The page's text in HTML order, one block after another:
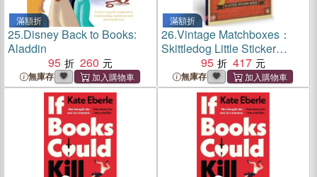
滿額折
25.Disney Back to Books:
Aladdin
95
260
無庫存
滿額折
26.Vintage Matchboxes：
Skittledog Little Sticker
95 417
無庫存